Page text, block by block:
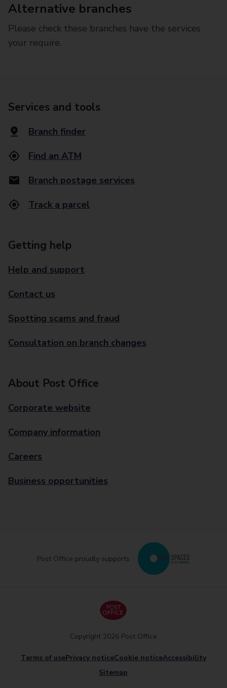
Alternative branches
Please check these branches have the services
your require.
Services and tools
Branch finder
Find an ATM
Branch postage services
Track a parcel
Getting help
Help and support
Contact us
Spotting scams and fraud
Consultation on branch changes
About Post Office
Corporate website
Company information
Careers
Business opportunities
Post Office proudly supports
Terms of usePrivacy noticeCookie noticeAccessibility
Sitemap
Copyright 2026 Post Office